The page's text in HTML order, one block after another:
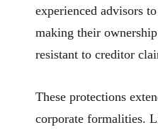
experienced advisors
making their
resistant to creditor
These protections
corporate formalities.